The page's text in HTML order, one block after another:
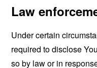
Law
Under certain
required to disclose
so by law or in